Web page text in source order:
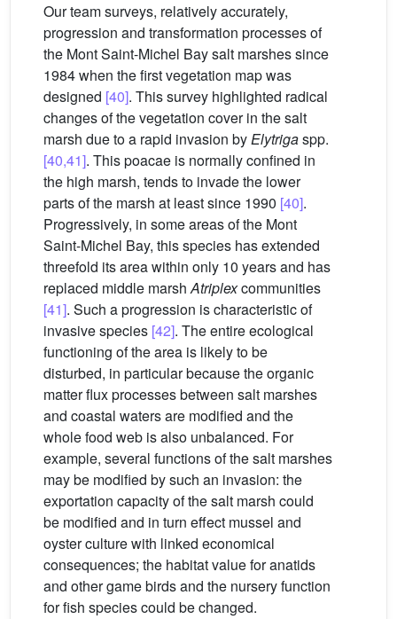
Our team surveys, relatively accurately,
progression and transformation processes of
the Mont Saint-Michel Bay salt marshes since
1984 when the first vegetation map was
designed [40]. This survey highlighted radical
changes of the vegetation cover in the salt
marsh due to a rapid invasion byElytrigaspp.
[40,41]. This poacae is normally confined in
the high marsh, tends to invade the lower
parts of the marsh at least since 1990 [40].
Progressively, in some areas of the Mont
Saint-Michel Bay, this species has extended
threefold its area within only 10 years and has
replaced middle marshAtriplexcommunities
[41]. Such a progression is characteristic of
invasive species [42]. The entire ecological
functioning of the area is likely to be
disturbed, in particular because the organic
matter flux processes between salt marshes
and coastal waters are modified and the
whole food web is also unbalanced. For
example, several functions of the salt marshes
may be modified by such an invasion: the
exportation capacity of the salt marsh could
be modified and in turn effect mussel and
oyster culture with linked economical
consequences; the habitat value for anatids
and other game birds and the nursery function
for fish species could be changed.